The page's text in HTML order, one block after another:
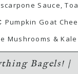
Sauce,
Pumpkin Goat
Mushrooms &
Bagels! |